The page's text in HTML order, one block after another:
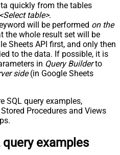
quickly from the tables
<Select table>.
will be performed on the
the whole result set will be
Sheets API first, and only then
to the data. If possible, it is
in Query Builderto
side(in Google Sheets
SQL query examples,
Procedures and Views
query examples